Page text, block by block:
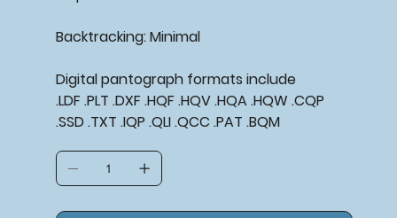
Backtracking: Minimal
Digital pantograph formats include
.LDF .PLT .DXF .HQF .HQV .HQA .HQW .CQP
.SSD .TXT .IQP .QLI .QCC .PAT .BQM